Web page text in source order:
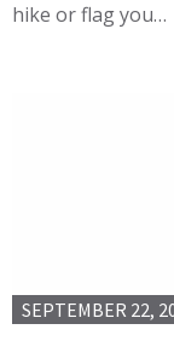
hike or flag you…
SEPTEMBER 22,